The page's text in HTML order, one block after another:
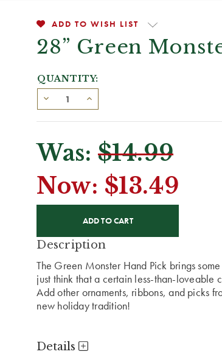
ADD TO WISH LIST
28” Green
QUANTITY:
Was: $14.99
Now: $13.49
Description
The Green Monster Hand Pick brings
just think that a certain less-than-loveable
Add other ornaments, ribbons, and picks
new holiday tradition!
Details